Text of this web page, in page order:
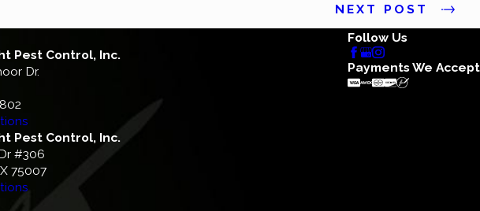
NEXT POST
Pest Control, Inc.
Dr.
Pest Control, Inc.
#306
75007
Follow Us
Payments We Accept